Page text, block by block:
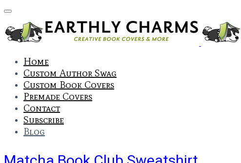
Home
Custom Author Swag
Custom Book Covers
Premade Covers
Contact
Subscribe
Blog